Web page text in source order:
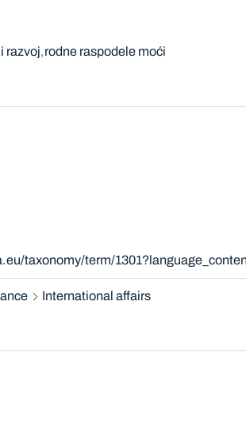
razvoj rodne raspodele moći
taxonomy/term/
International affairs